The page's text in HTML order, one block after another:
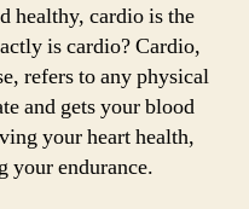
healthy, cardio is the
is cardio? Cardio,
refers to any physical
and gets your blood
your heart health,
your endurance.